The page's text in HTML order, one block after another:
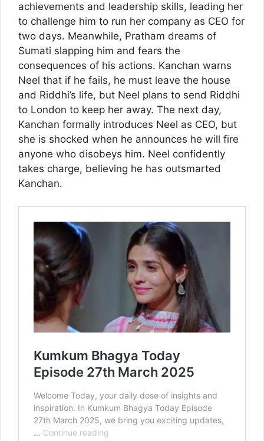
achievements and leadership skills, leading her
to challenge him to run her company as CEO for
two days. Meanwhile, Pratham dreams of
Sumati slapping him and fears the
consequences of his actions. Kanchan warns
Neel that if he fails, he must leave the house
and Riddhi’s life, but Neel plans to send Riddhi
to London to keep her away. The next day,
Kanchan formally introduces Neel as CEO, but
she is shocked when he announces he will fire
anyone who disobeys him. Neel confidently
takes charge, believing he has outsmarted
Kanchan.